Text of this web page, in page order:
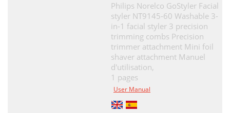
Philips Norelco GoStyler Facial
styler NT9145-60 Washable 3-
in-1 facial styler 3 precision
trimming combs Precision
trimmer attachment Mini foil
shaver attachment Manuel
d'utilisation,
1 pages
User Manual